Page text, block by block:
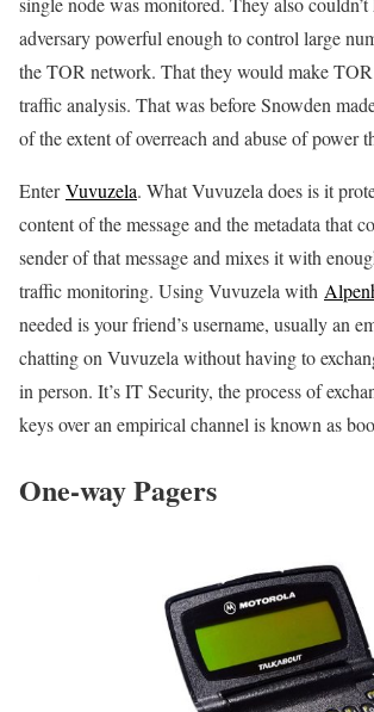
adversary powerful enough to control large
the TOR network. That they would make
traffic analysis. That was before Snowden
of the extent of overreach and abuse of power
EnterVuvuzela. What Vuvuzela does is it
content of the message and the metadata that
sender of that message and mixes it with
traffic monitoring. Using Vuvuzela with
needed is your friend’s username, usually an
chatting on Vuvuzela without having to
in person. It’s IT Security, the process of
keys over an empirical channel is known as
One-way Pagers